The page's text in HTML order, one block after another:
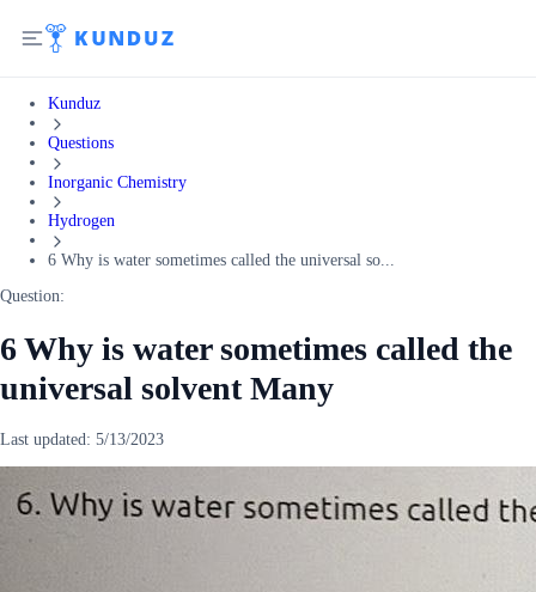
Kunduz
Questions
Inorganic Chemistry
Hydrogen
6 Why is water sometimes called the universal so...
Question:
6 Why is water sometimes called the
universal solvent Many
Last updated: 5/13/2023